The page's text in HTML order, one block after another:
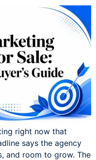
right now that
says the agency
and room to grow. The